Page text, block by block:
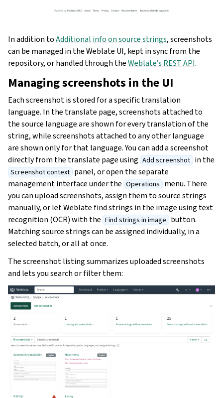
In addition toAdditional info on source strings, screenshots
can be managed in the Weblate UI, kept in sync from the
repository, or handled through theWeblate’s REST API.
Managing screenshots in the UI
Each screenshot is stored for a specific translation
language. In the translate page, screenshots attached to
the source language are shown for every translation of the
string, while screenshots attached to any other language
are shown only for that language. You can add a screenshot
directly from the translate page using Add screenshot in the
Screenshot context panel, or open the separate
management interface under the Operations menu. There
you can upload screenshots, assign them to source strings
manually, or let Weblate find strings in the image using text
recognition (OCR) with the Find strings in image button.
Matching source strings can be assigned individually, in a
selected batch, or all at once.
The screenshot listing summarizes uploaded screenshots
and lets you search or filter them: